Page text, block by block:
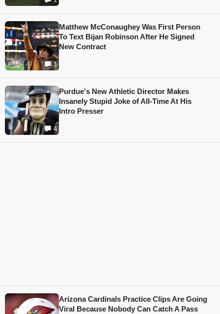
1
Matthew McConaughey Was First Person
To Text Bijan Robinson After He Signed
New Contract
4
Purdue's New Athletic Director Makes
Insanely Stupid Joke of All-Time At His
Intro Presser
Arizona Cardinals Practice Clips Are Going
Viral Because Nobody Can Catch A Pass